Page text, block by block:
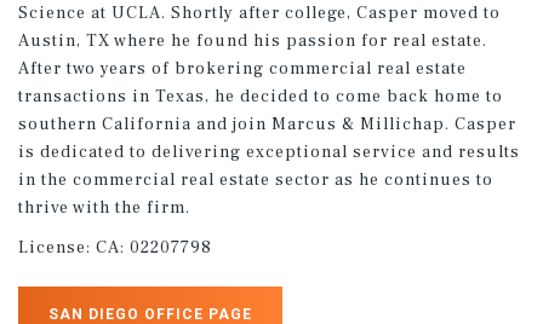
Science at UCLA. Shortly after college, Casper moved to
Austin, TX where he found his passion for real estate.
After two years of brokering commercial real estate
transactions in Texas, he decided to come back home to
southern California and join Marcus & Millichap. Casper
is dedicated to delivering exceptional service and results
in the commercial real estate sector as he continues to
thrive with the firm.
License: CA: 02207798
SAN DIEGO OFFICE PAGE